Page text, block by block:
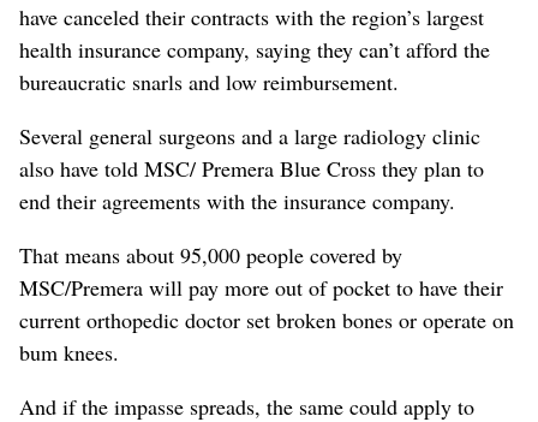
have canceled their contracts with the region’s largest
health insurance company, saying they can’t afford the
bureaucratic snarls and low reimbursement.
Several general surgeons and a large radiology clinic
also have told MSC/ Premera Blue Cross they plan to
end their agreements with the insurance company.
That means about 95,000 people covered by
MSC/Premera will pay more out of pocket to have their
current orthopedic doctor set broken bones or operate on
bum knees.
And if the impasse spreads, the same could apply to